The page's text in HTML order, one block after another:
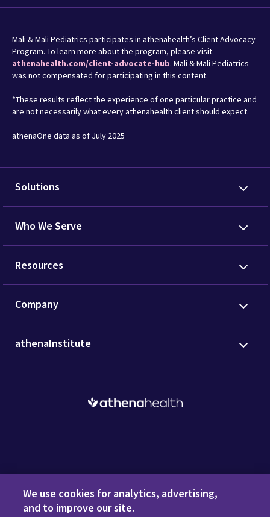
Mali & Mali Pediatrics participates in athenahealth’s Client Advocacy
Program. To learn more about the program, please visit
athenahealth.com/client-advocate-hub. Mali & Mali Pediatrics
was not compensated for participating in this content.
*These results reflect the experience of one particular practice and
are not necessarily what every athenahealth client should expect.
athenaOne data as of July 2025
Solutions
Who We Serve
Resources
Company
athenaInstitute
Request a Demo
We use cookies for analytics, advertising,
and to improve our site.